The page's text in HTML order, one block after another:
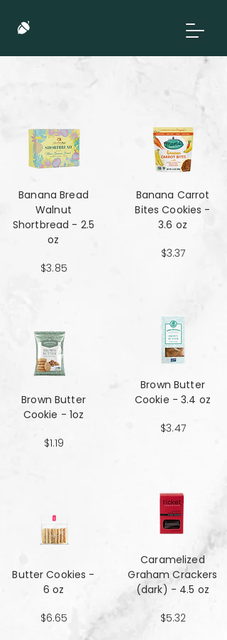
Banana Bread
Walnut
Shortbread - 2.5
oz
$3.85
Brown Butter
Cookie - 1oz
$1.19
Butter Cookies -
6 oz
$6.65
Banana Carrot
Bites Cookies -
3.6 oz
$3.37
Brown Butter
Cookie - 3.4 oz
$3.47
Caramelized
Graham Crackers
(dark) - 4.5 oz
$5.32